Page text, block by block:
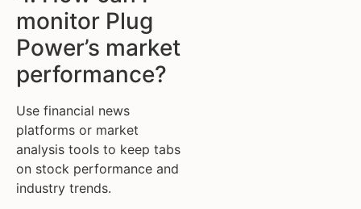
monitor Plug
Power’s market
performance?
Use financial news
platforms or market
analysis tools to keep tabs
on stock performance and
industry trends.